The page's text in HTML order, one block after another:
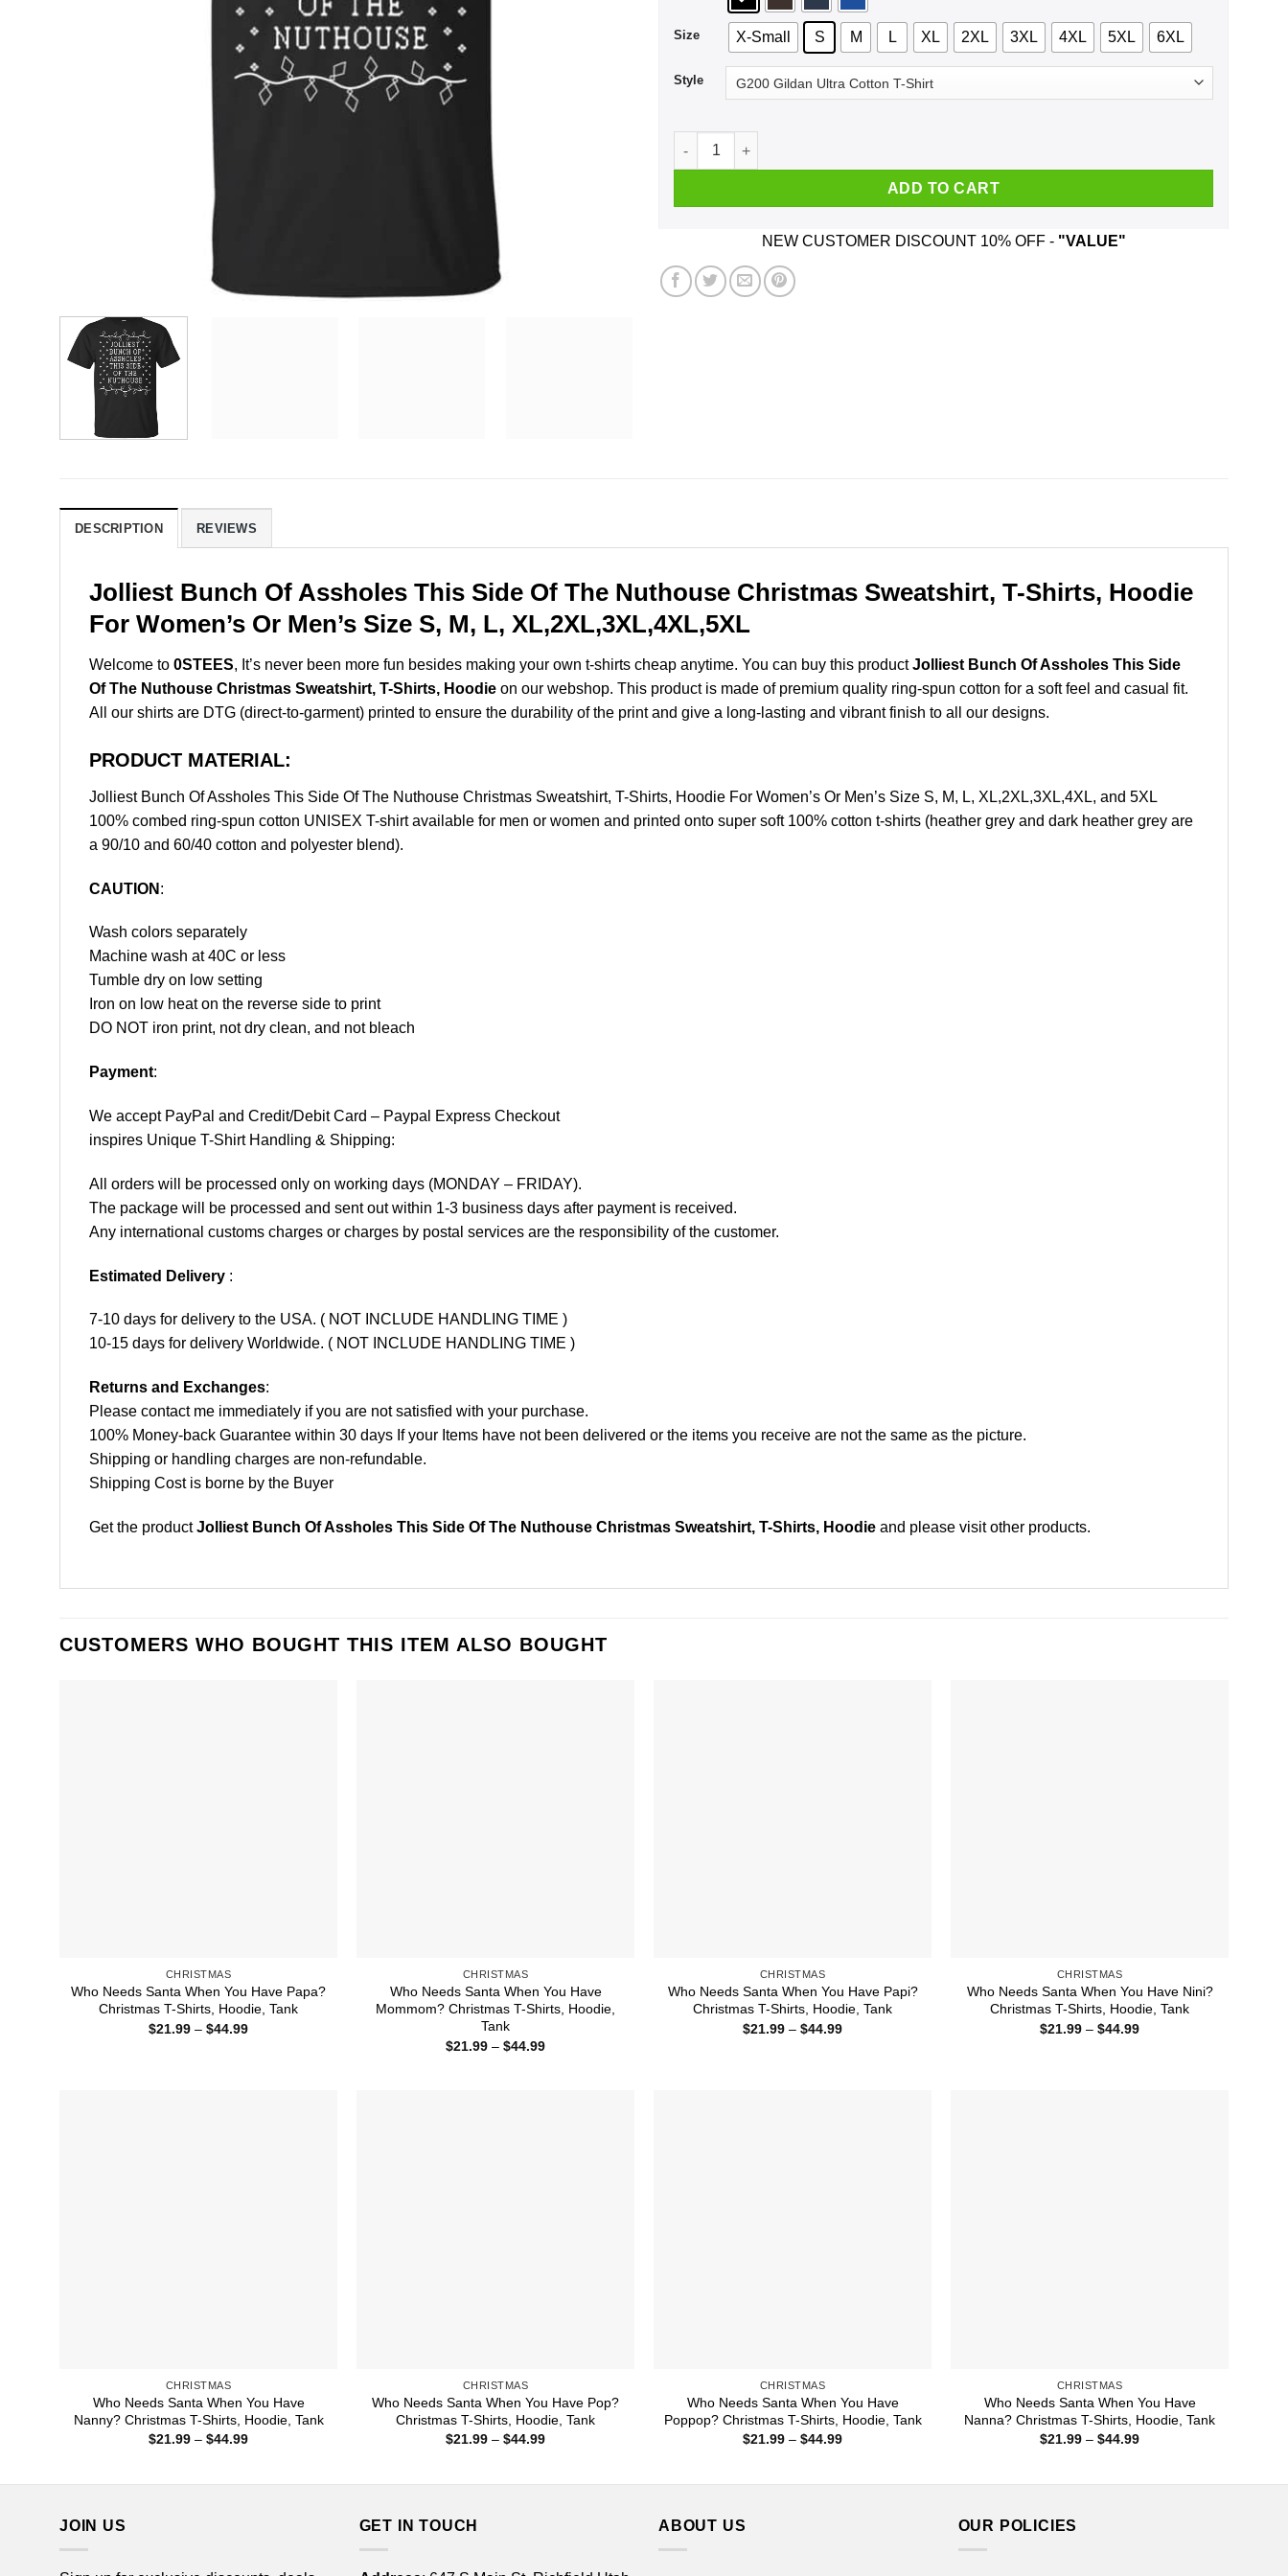
Size X-Small S M L XL 2XL 3XL 4XL 5XL 6XL
Style
Jolliest Bunch Of Assholes This Side Of The Nuthouse Christmas Sweatshirt, T-Shirts,
ADD TO CART
NEW CUSTOMER DISCOUNT 10% OFF - "VALUE"
DESCRIPTION REVIEWS
Jolliest Bunch Of Assholes This Side Of The Nuthouse Christmas Sweatshirt, T-Shirts, Hoodie
For Women’s Or Men’s Size S, M, L, XL,2XL,3XL,4XL,5XL
Welcome to 0STEES, It’s never been more fun besides making your own t-shirts cheap anytime. You can buy this productJolliest Bunch Of Assholes This Side
Of The Nuthouse Christmas Sweatshirt, T-Shirts, Hoodie on our webshop. This product is made of premium quality ring-spun cotton for a soft feel and casual fit.
All our shirts are DTG (direct-to-garment) printed to ensure the durability of the print and give a long-lasting and vibrant finish to all our designs.
PRODUCT MATERIAL:
Jolliest Bunch Of Assholes This Side Of The Nuthouse Christmas Sweatshirt, T-Shirts, Hoodie For Women’s Or Men’s Size S, M, L, XL,2XL,3XL,4XL, and 5XL
100% combed ring-spun cotton UNISEX T-shirt available for men or women and printed onto super soft 100% cotton t-shirts (heather grey and dark heather grey are
a 90/10 and 60/40 cotton and polyester blend).
CAUTION :
Wash colors separately
Machine wash at 40C or less
Tumble dry on low setting
Iron on low heat on the reverse side to print
DO NOT iron print, not dry clean, and not bleach
Payment:
We accept PayPal and Credit/Debit Card – Paypal Express Checkout
inspires Unique T-Shirt Handling & Shipping:
All orders will be processed only on working days (MONDAY – FRIDAY).
The package will be processed and sent out within 1-3 business days after payment is received.
Any international customs charges or charges by postal services are the responsibility of the customer.
Estimated Delivery :
7-10 days for delivery to the USA. ( NOT INCLUDE HANDLING TIME )
10-15 days for delivery Worldwide. ( NOT INCLUDE HANDLING TIME )
Returns and Exchanges:
Please contact me immediately if you are not satisfied with your purchase.
100% Money-back Guarantee within 30 days If your Items have not been delivered or the items you receive are not the same as the picture.
Shipping or handling charges are non-refundable.
Shipping Cost is borne by the Buyer
Get the productJolliest Bunch Of Assholes This Side Of The Nuthouse Christmas Sweatshirt, T-Shirts, Hoodie and please visit other products.
CUSTOMERS WHO BOUGHT THIS ITEM ALSO BOUGHT
CHRISTMAS
Who Needs Santa When You Have Papa?
Christmas T-Shirts, Hoodie, Tank
$21.99 – $44.99Price
CHRISTMAS
Who Needs Santa When You Have
Mommom? Christmas T-Shirts, Hoodie,
Tank
$21.99 – $44.99Price
CHRISTMAS
Who Needs Santa When You Have Papi?
Christmas T-Shirts, Hoodie, Tank
$21.99 – $44.99Price
CHRISTMAS
Who Needs Santa When You Have Nini?
Christmas T-Shirts, Hoodie, Tank
$21.99 – $44.99Price
CHRISTMAS
Who Needs Santa When You Have
Nanny? Christmas T-Shirts, Hoodie, Tank
$21.99 – $44.99Price
CHRISTMAS
Who Needs Santa When You Have Pop?
Christmas T-Shirts, Hoodie, Tank
$21.99 – $44.99Price
CHRISTMAS
Who Needs Santa When You Have
Poppop? Christmas T-Shirts, Hoodie, Tank
$21.99 – $44.99Price
CHRISTMAS
Who Needs Santa When You Have
Nanna? Christmas T-Shirts, Hoodie, Tank
$21.99 – $44.99Price
JOIN US GET IN TOUCH ABOUT US OUR POLICIES